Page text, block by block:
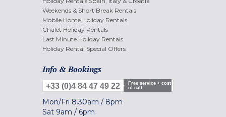
Weekends & Short Break Rentals
Mobile Home Holiday Rentals
Chalet Holiday Rentals
Last Minute Holiday Rentals
Holiday Rental Special Offers
Info & Bookings
+33 (0)4 84 47 49 22
Free service + cost
of call
Mon/Fri 8.30am / 8pm
Sat 9am / 6pm